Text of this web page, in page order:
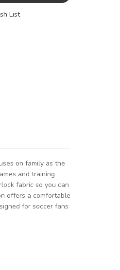
List
on family as the
and training
fabric so you can
offers a comfortable
for soccer fans